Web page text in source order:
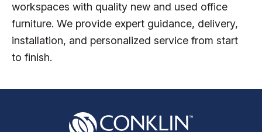
workspaces with quality new and used office
furniture. We provide expert guidance, delivery,
installation, and personalized service from start
to finish.